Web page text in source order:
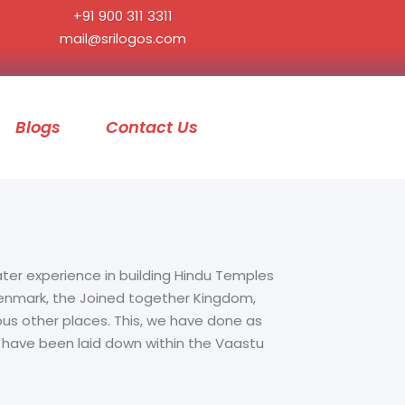
+91 900 311 3311
mail@srilogos.com
Blogs Contact Us
experience in building Hindu Temples
the Joined together Kingdom,
other places. This, we have done as
been laid down within the Vaastu